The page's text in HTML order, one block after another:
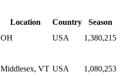
Location Country
Season
OH USA 1,380,215
Middlesex, VT USA 1,080,253